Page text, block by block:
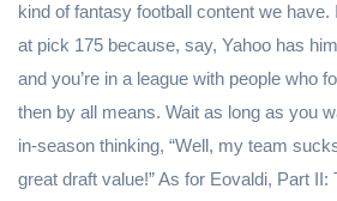
kind of fantasy football content we
at pick 175 because, say, Yahoo has
and you’re in a league with people who
then by all means. Wait as long as you
in-season thinking, “Well, my team
great draft value!” As for Eovaldi, Part II: